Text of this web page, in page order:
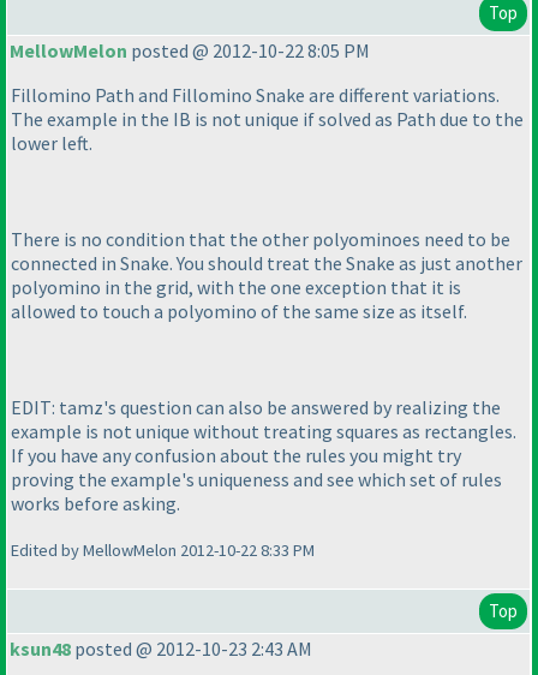
Top
MellowMelon posted @ 2012-10-22 8:05 PM
Fillomino Path and Fillomino Snake are different variations.
The example in the IB is not unique if solved as Path due to the
lower left.
There is no condition that the other polyominoes need to be
connected in Snake. You should treat the Snake as just another
polyomino in the grid, with the one exception that it is
allowed to touch a polyomino of the same size as itself.
EDIT: tamz's question can also be answered by realizing the
example is not unique without treating squares as rectangles.
If you have any confusion about the rules you might try
proving the example's uniqueness and see which set of rules
works before asking.
Edited by MellowMelon 2012-10-22 8:33 PM
Top
ksun48 posted @ 2012-10-23 2:43 AM